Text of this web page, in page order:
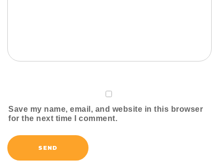
Save my name, email, and website in this browser
for the next time I comment.